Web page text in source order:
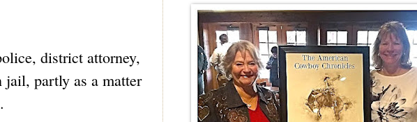
district attorney,
jail, partly as a matter